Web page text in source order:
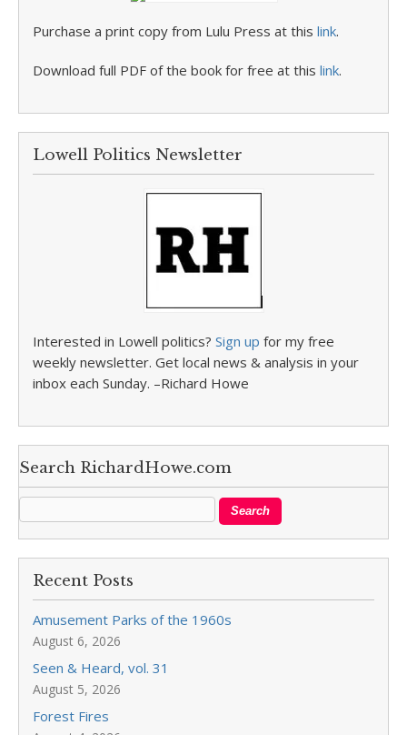
Purchase a print copy from Lulu Press at this link.
Download full PDF of the book for free at this link.
Lowell Politics Newsletter
Interested in Lowell politics? Sign up for my free
weekly newsletter. Get local news & analysis in your
inbox each Sunday. –Richard Howe
Search RichardHowe.com
Recent Posts
Amusement Parks of the 1960s
August 6, 2026
Seen & Heard, vol. 31
August 5, 2026
Forest Fires